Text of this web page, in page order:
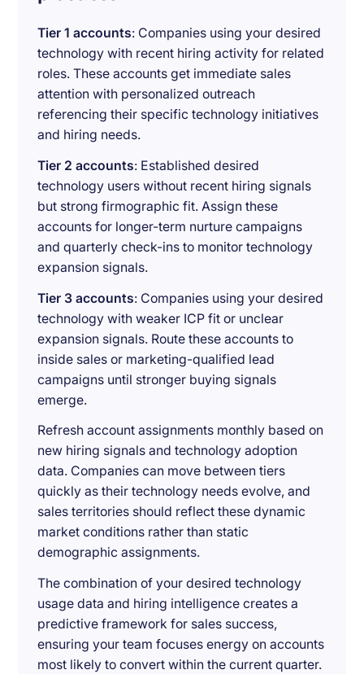
Tier 1 accounts: Companies using your desired
technology with recent hiring activity for related
roles. These accounts get immediate sales
attention with personalized outreach
referencing their specific technology initiatives
and hiring needs.
Tier 2 accounts: Established desired
technology users without recent hiring signals
but strong firmographic fit. Assign these
accounts for longer-term nurture campaigns
and quarterly check-ins to monitor technology
expansion signals.
Tier 3 accounts: Companies using your desired
technology with weaker ICP fit or unclear
expansion signals. Route these accounts to
inside sales or marketing-qualified lead
campaigns until stronger buying signals
emerge.
Refresh account assignments monthly based on
new hiring signals and technology adoption
data. Companies can move between tiers
quickly as their technology needs evolve, and
sales territories should reflect these dynamic
market conditions rather than static
demographic assignments.
The combination of your desired technology
usage data and hiring intelligence creates a
predictive framework for sales success,
ensuring your team focuses energy on accounts
most likely to convert within the current quarter.